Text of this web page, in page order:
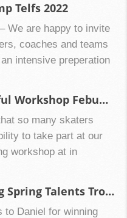
website:
Summer
2024: […]
skills coach Galina
coach Neil
like the
Oksana Dolhopolova
Downloads CIW
20230730
Austria. Downloads
Vienna 2.4.-8.4.2023
Telfs 2022
We are happy to invite
coaches and teams
intensive preperation
come for some a
to Vienna before!
Telfs Sucessful Workshop Febuary 2022
so many skaters
to take part at our
workshop at in
as headcoaches!
2021 Winning Spring Talents Trophy Kiev, Ukraine
to Daniel for winning